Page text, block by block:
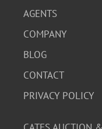
AGENTS
COMPANY
BLOG
CONTACT
PRIVACY POLICY